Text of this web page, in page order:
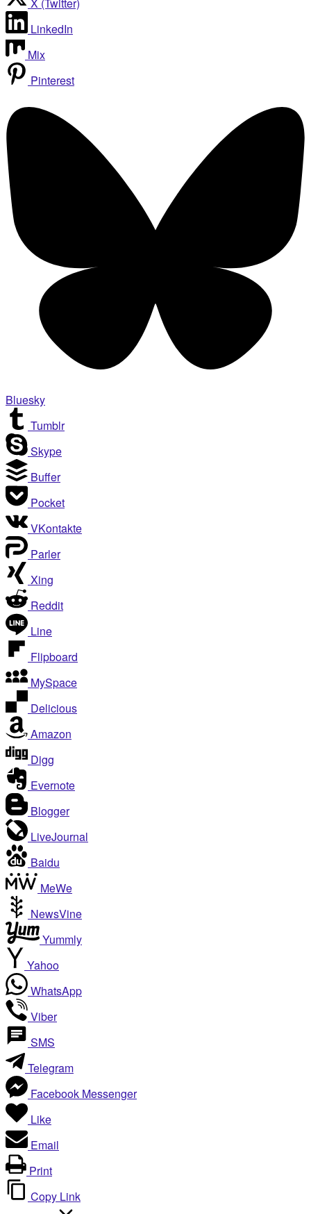
LinkedIn
Mix
Pinterest
Bluesky
Tumblr
Skype
Buffer
Pocket
VKontakte
Parler
Xing
Reddit
Line
Flipboard
MySpace
Delicious
Amazon
Digg
Evernote
Blogger
LiveJournal
Baidu
MeWe
NewsVine
Yummly
Yahoo
WhatsApp
Viber
SMS
Telegram
Facebook Messenger
Like
Email
Print
Copy Link